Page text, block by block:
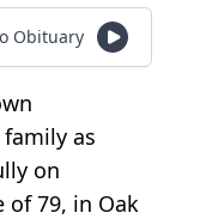
Obituary
as
on
of 79, in Oak